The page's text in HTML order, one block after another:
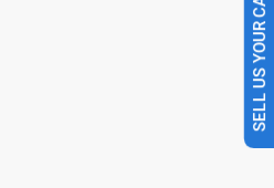
SELL US YOUR CAR